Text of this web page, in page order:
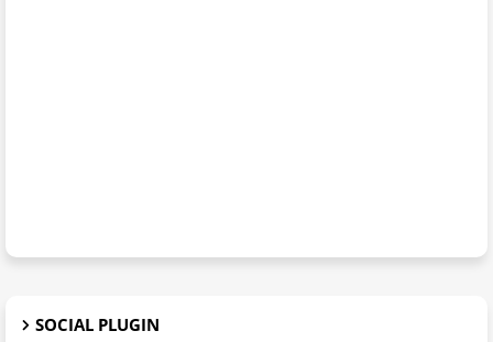
SOCIAL PLUGIN